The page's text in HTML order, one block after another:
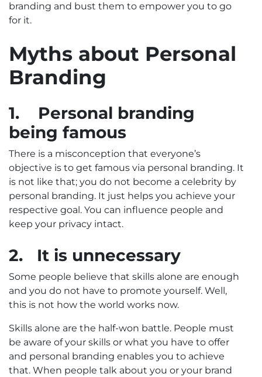
branding and bust them to empower you to go
for it.
Myths about Personal
Branding
1. Personal branding
being famous
There is a misconception that everyone’s
objective is to get famous via personal branding. It
is not like that; you do not become a celebrity by
personal branding. It just helps you achieve your
respective goal. You can influence people and
keep your privacy intact.
2. It is unnecessary
Some people believe that skills alone are enough
and you do not have to promote yourself. Well,
this is not how the world works now.
Skills alone are the half-won battle. People must
be aware of your skills or what you have to offer
and personal branding enables you to achieve
that. When people talk about you or your brand